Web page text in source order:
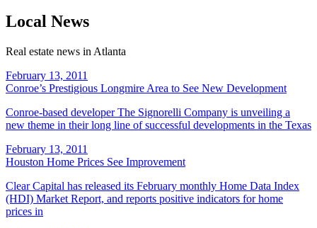
Local News
Real estate news in Atlanta
February 13, 2011
Conroe’s Prestigious Longmire Area to See New Development
Conroe-based developer The Signorelli Company is unveiling a
new theme in their long line of successful developments in the Texas
February 13, 2011
Houston Home Prices See Improvement
Clear Capital has released its February monthly Home Data Index
(HDI) Market Report, and reports positive indicators for home
prices in